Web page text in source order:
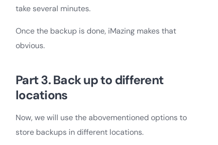
take several minutes.
Once the backup is done, iMazing makes that
obvious.
Part 3. Back up to different
locations
Now, we will use the abovementioned options to
store backups in different locations.